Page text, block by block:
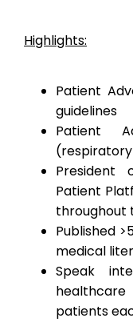
Highlights:
Patient
guidelines
Patient
President
Patient
throughout
Published
medical
Speak
patients